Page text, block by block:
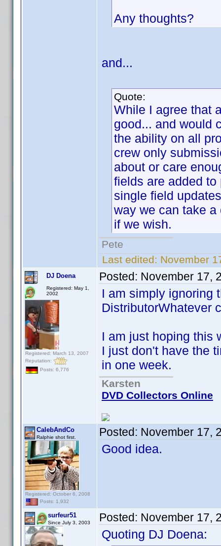
Any thoughts?
and...
Quote:
While I agree that
good... and would
the ability on all
crew only
about or care
fields are added
single field
way we can take
if we wish.
Pete
Last edited: November
DJ Doena
Registered: May 1,
2002
Registered: March 13, 2007
Reputation:
Posts: 6,776
Posted: November 17,
I am simply ignoring
DistributorWhatever
I am just hoping this
I just don't have the
in one week.
Karsten
DVD Collectors Online
CalebAndCo
Ralphie shot first.
Registered: October 6, 2008
Posts: 1,932
Posted: November 17,
Good idea.
surfeur51
Since July 3, 2003 Posted: November 17,
Quoting DJ Doena: